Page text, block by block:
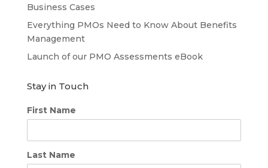
Business Cases
Everything PMOs Need to Know About Benefits
Management
Launch of our PMO Assessments eBook
Stay in Touch
First Name
Last Name